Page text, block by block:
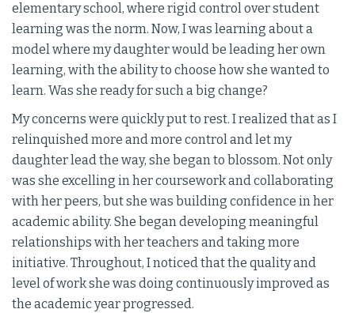
elementary school, where rigid control over student
learning was the norm. Now, I was learning about a
model where my daughter would be leading her own
learning, with the ability to choose how she wanted to
learn. Was she ready for such a big change?
My concerns were quickly put to rest. I realized that as I
relinquished more and more control and let my
daughter lead the way, she began to blossom. Not only
was she excelling in her coursework and collaborating
with her peers, but she was building confidence in her
academic ability. She began developing meaningful
relationships with her teachers and taking more
initiative. Throughout, I noticed that the quality and
level of work she was doing continuously improved as
the academic year progressed.